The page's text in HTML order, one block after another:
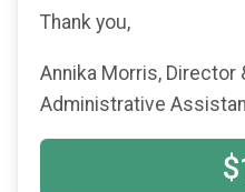
Thank you,
Annika Morris, Director
Administrative